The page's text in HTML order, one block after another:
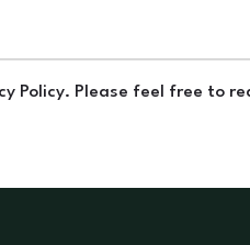
Policy. Please feel free to